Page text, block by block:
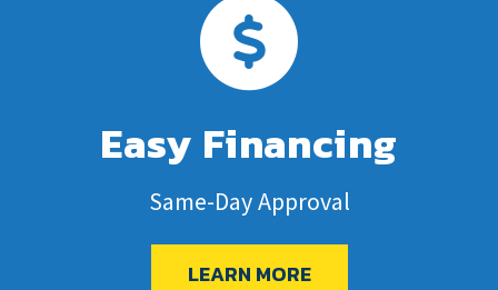
Easy Financing
Same-Day Approval
LEARN MORE